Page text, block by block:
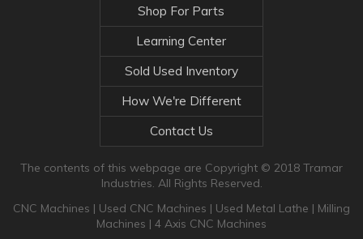
Shop For Parts
Learning Center
Sold Used Inventory
How We're Different
Contact Us
The contents of this webpage are Copyright © 2018 Tramar
Industries. All Rights Reserved.
CNC Machines | Used CNC Machines | Used Metal Lathe | Milling
Machines | 4 Axis CNC Machines